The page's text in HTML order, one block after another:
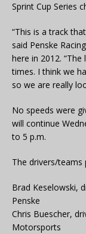
Sprint Cup Series
“This is a track
said Penske
here in 2012.
times. I think we
so we are really
No speeds were
will continue
to 5 p.m.
The drivers/teams
Brad Keselowski,
Penske
Chris Buescher,
Motorsports